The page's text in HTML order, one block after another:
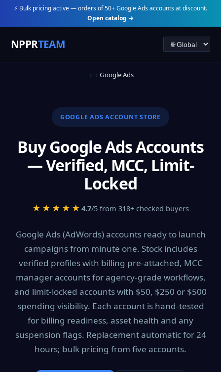
⚡ Bulk pricing active — orders of 50+ Google Ads accounts at discount.
Open catalog →
NPPRTEAM
Google Ads
GOOGLE ADS ACCOUNT STORE
Buy Google Ads Accounts
— Verified, MCC, Limit-
Locked
★★★★★ 4.7/5 from 318+ checked buyers
Google Ads (AdWords) accounts ready to launch
campaigns from minute one. Stock includes
verified profiles with billing pre-attached, MCC
manager accounts for agency-grade workflows,
and limit-locked accounts with $50, $250 or $500
spending visibility. Each account is hand-tested
for billing readiness, asset health and any
suspension flags. Replacement automatic for 24
hours; bulk pricing from five accounts.